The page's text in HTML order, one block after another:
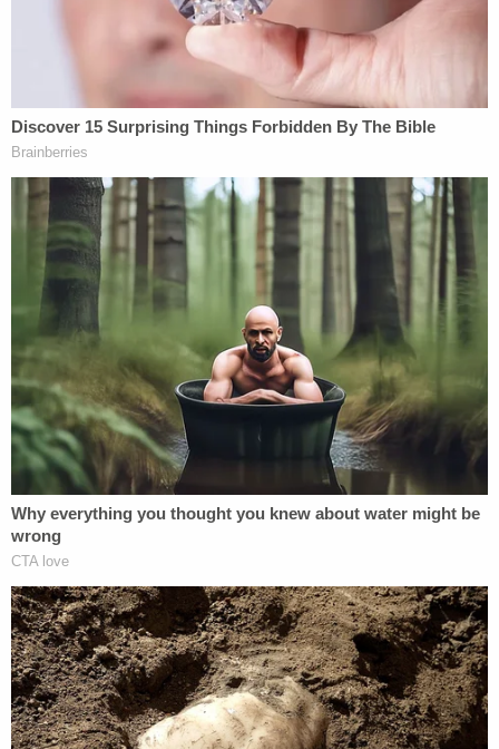
unjust enrichment, theft, and negligent
misrepresentation lawsuit against Detamore and
Detamore Development, LLC, that the defendant
used investment money meant to fund home
constructions to fund his own "lavish lifestyle,"
including tickets to "major sporting events" like the
Super Bowl and World Series.
"Brett Detamore's lavish lifestyle included
attending major sporting events, including the
Super Bowl, World Series games, meet and greets
with athletes, and other high-dollar events," the
suit alleged. "Brett Detamore jet-setted around and
stayed in luxurious hotels and resorts. Additionally,
he bought and drove an expensive Dodge Ram
TRX truck, Cadillac Escalade, and had a second
home in Galveston worth over million dollars."
The plaintiff said Detamore even had the vanity
plate "HIDEIT" on his Cadillac Escalade, which the
suit interpreted as the defendant flaunting "his
ability to defraud innocent victims."